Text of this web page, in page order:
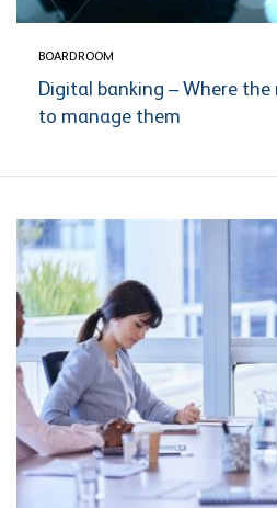
BOARDROOM
Digital banking – Where
to manage them